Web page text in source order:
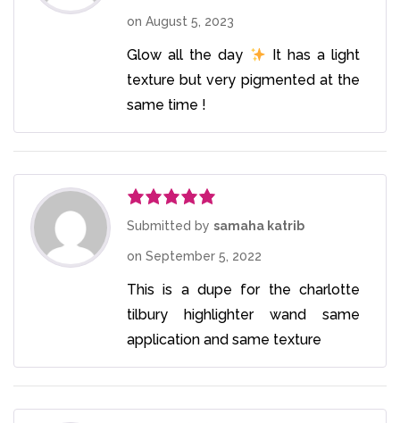
on August 5, 2023
Glow all the day
It has a light
texture but very pigmented at the
same time !
Rated5out
Submitted by samaha katrib
on September 5, 2022
This is a dupe for the charlotte
tilbury highlighter wand same
application and same texture